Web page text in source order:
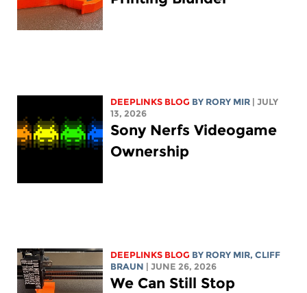
DEEPLINKS BLOG BY RORY MIR
| JULY
13, 2026
Sony Nerfs Videogame
Ownership
DEEPLINKS BLOG BY RORY MIR, CLIFF
BRAUN
| JUNE 26, 2026
We Can Still Stop